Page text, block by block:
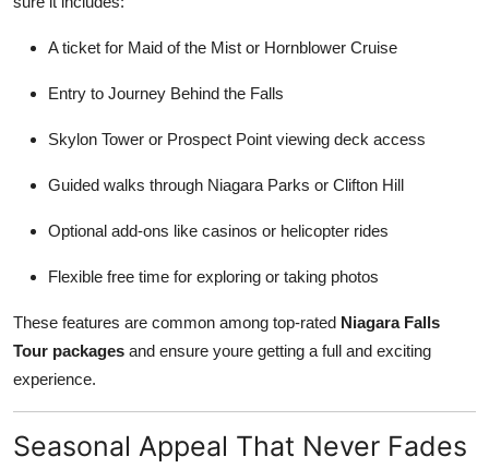
A ticket for Maid of the Mist or Hornblower Cruise
Entry to Journey Behind the Falls
Skylon Tower or Prospect Point viewing deck access
Guided walks through Niagara Parks or Clifton Hill
Optional add-ons like casinos or helicopter rides
Flexible free time for exploring or taking photos
These features are common among top-rated Niagara Falls
Tour packages and ensure youre getting a full and exciting
experience.
Seasonal Appeal That Never Fades